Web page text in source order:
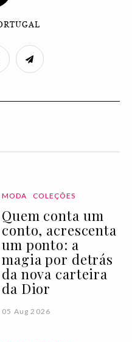
MODA COLEÇÕES
Quem conta um
conto, acrescenta
um ponto: a
magia por detrás
da nova carteira
da Dior
05 Aug 2026